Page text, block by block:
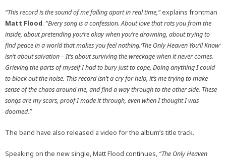
“This record is the sound of me falling apart in real time,”explains frontman
Matt Flood. “Every song is a confession. About love that rots you from the
inside, about pretending you’re okay when you’re drowning, about trying to
find peace in a world that makes you feel nothing.‘The Only Heaven You’ll Know’
isn’t about salvation – It’s about surviving the wreckage when it never comes.
Grieving the parts of myself I had to bury just to cope, Doing anything I could
to block out the noise. This record isn’t a cry for help, it’s me trying to make
sense of the chaos around me, and find a way through to the other side. These
songs are my scars, proof I made it through, even when I thought I was
doomed.”
The band have also released a video for the album’s title track.
Speaking on the new single, Matt Flood continues, “The Only Heaven